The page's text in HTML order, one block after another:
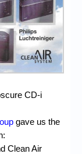
CD-i
gave us the
Clean Air